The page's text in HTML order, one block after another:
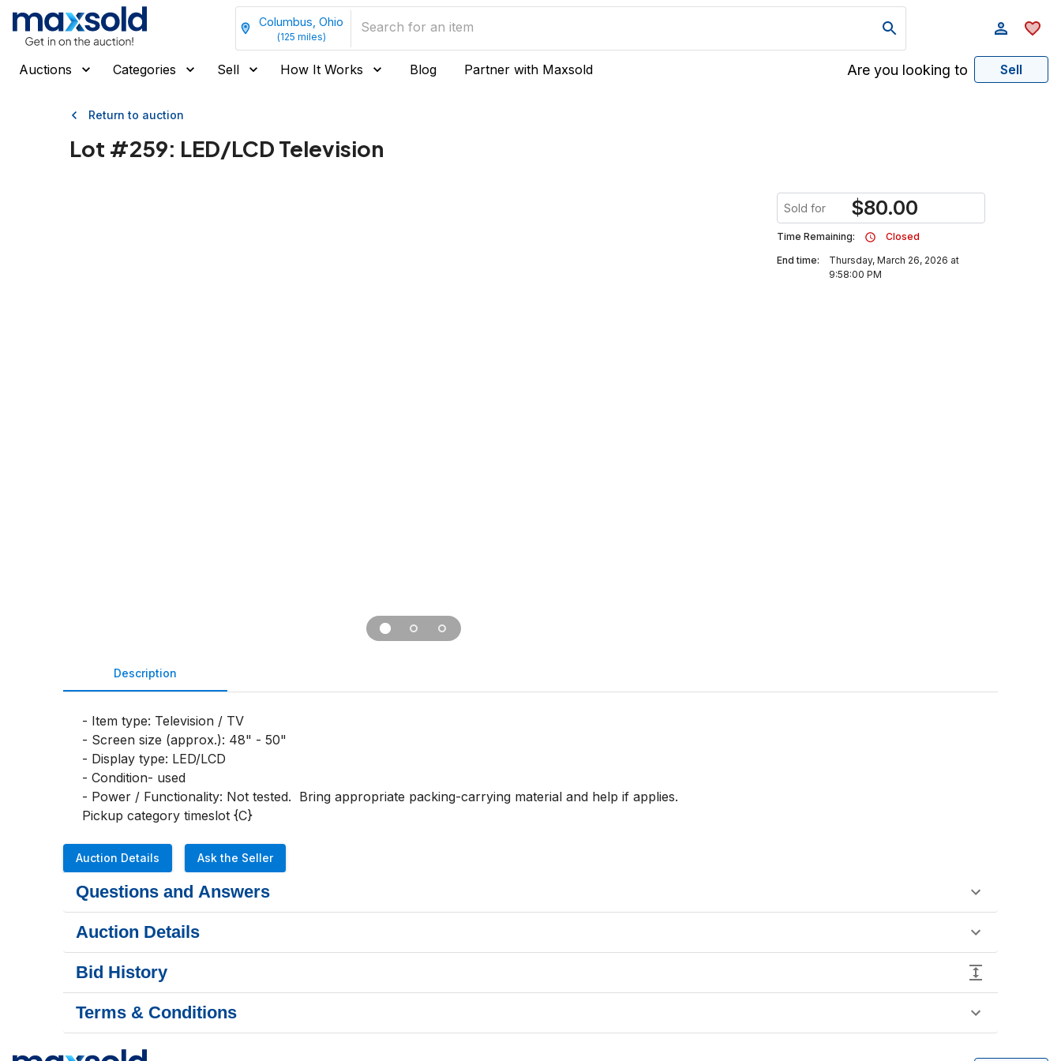
Columbus, Ohio
(125 miles)
Auctions Categories Sell How It Works Blog Partner with Maxsold Are you looking to Sell
Return to auction
Lot #259: LED/LCD Television
Sold for $80.00
Time Remaining:
Closed
End time:
Thursday, March 26, 2026 at
9:58:00 PM
Description
- Item type: Television / TV
- Screen size (approx.): 48" - 50"
- Display type: LED/LCD
- Condition- used
- Power / Functionality: Not tested.  Bring appropriate packing-carrying material and help if applies.
Pickup category timeslot {C}
Auction Details Ask the Seller
Questions and Answers
Auction Details
Bid History
Terms & Conditions